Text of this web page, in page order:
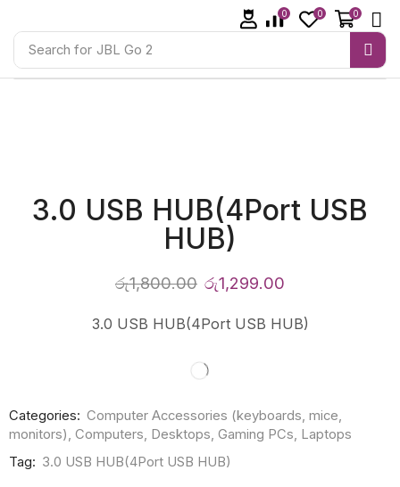
Search for JBL Go 2
0 0 0
3.0 USB HUB(4Port USB
HUB)
රු1,800.00 රු1,299.00
3.0 USB HUB(4Port USB HUB)
Categories: Computer Accessories (keyboards, mice,
monitors), Computers, Desktops, Gaming PCs, Laptops
Tag: 3.0 USB HUB(4Port USB HUB)